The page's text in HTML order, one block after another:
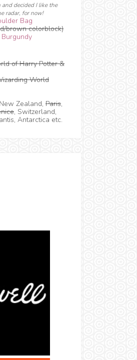
decided I like the
radar, for now!
Bag
brown colorblock)
of Harry Potter &
World
Zealand, Paris,
, Switzerland,
Antarctica etc.